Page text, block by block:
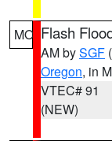
MO Flash
AM bySGF
Oregon, in
VTEC# 91
(NEW)